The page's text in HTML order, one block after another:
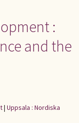
:
and the
| Uppsala : Nordiska